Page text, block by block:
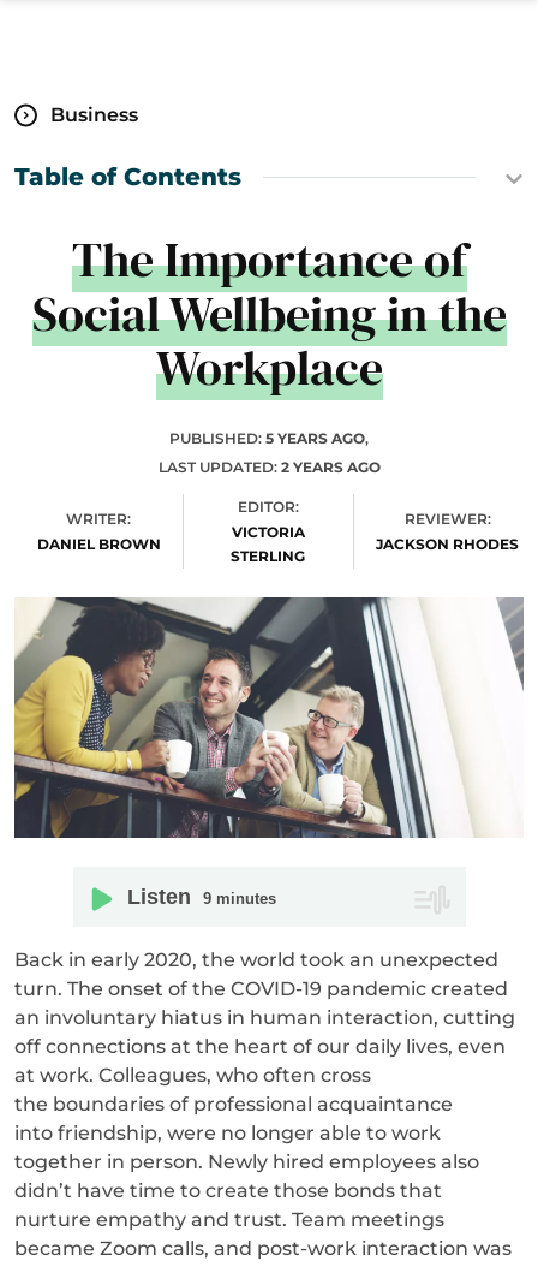
Business
The Importance of
Social Wellbeing in the
Workplace
PUBLISHED: 5 YEARS AGO,
LAST UPDATED: 2 YEARS AGO
WRITER:
DANIEL BROWN
EDITOR:
VICTORIA
STERLING
REVIEWER:
JACKSON RHODES
Listen 9minutes
Back in early 2020, the world took an unexpected
turn. The onset of the COVID-19 pandemic created
an involuntary hiatus in human interaction, cutting
off connections at the heart of our daily lives, even
at work. Colleagues, who often cross
the boundaries of professional acquaintance
into friendship, were no longer able to work
together in person. Newly hired employees also
didn’t have time to create those bonds that
nurture empathy and trust. Team meetings
became Zoom calls, and post-work interaction was
Table of Contents